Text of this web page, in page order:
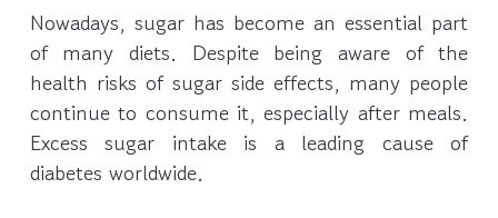
Nowadays, sugar has become an essential part
of many diets. Despite being aware of the
health risks of sugar side effects, many people
continue to consume it, especially after meals.
Excess sugar intake is a leading cause of
diabetes worldwide.